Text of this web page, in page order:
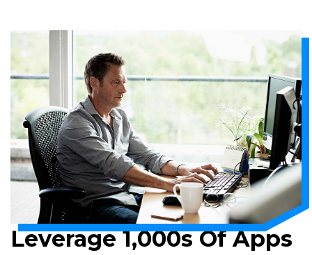
Leverage 1,000s Of Apps